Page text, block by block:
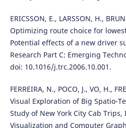
ERICSSON, E., LARSSON, H.,
Optimizing route choice for
Potential effects of a new driver
Research Part C: Emerging
doi: 10.1016/j.trc.2006.10.001.
FERREIRA, N., POCO, J., VO, H.,
Visual Exploration of Big Spatio-
Study of New York City Cab Trips,
Visualization and Computer